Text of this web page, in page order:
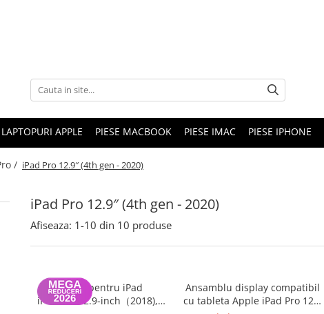
LAPTOPURI APPLE PIESE MACBOOK PIESE IMAC PIESE IPHONE
/ iPad Pro 12.9″ (4th gen - 2020)
iPad Pro 12.9″ (4th gen - 2020)
Afiseaza: 1-10 din 10 produse
Baterie pentru iPad
iPad Pro 12.9-inch（2018),
Ansamblu display compatibil
cu tableta Apple iPad Pro 12.9